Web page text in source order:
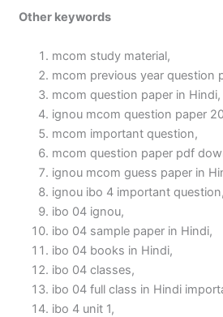
Other keywords
mcom study material,
mcom previous year question
mcom question paper in Hindi,
ignou mcom question paper
mcom important question,
mcom question paper pdf
ignou mcom guess paper in
ignou ibo 4 important question,
ibo 04 ignou,
ibo 04 sample paper in Hindi,
ibo 04 books in Hindi,
ibo 04 classes,
ibo 04 full class in Hindi
ibo 4 unit 1,